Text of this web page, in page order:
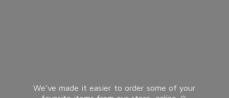
We’ve made it easier to order some of your